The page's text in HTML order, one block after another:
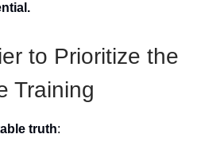
to Prioritize the
Training
truth: